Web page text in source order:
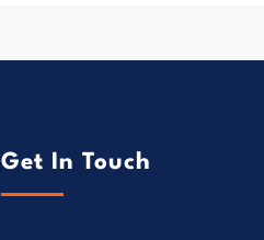
Get In Touch